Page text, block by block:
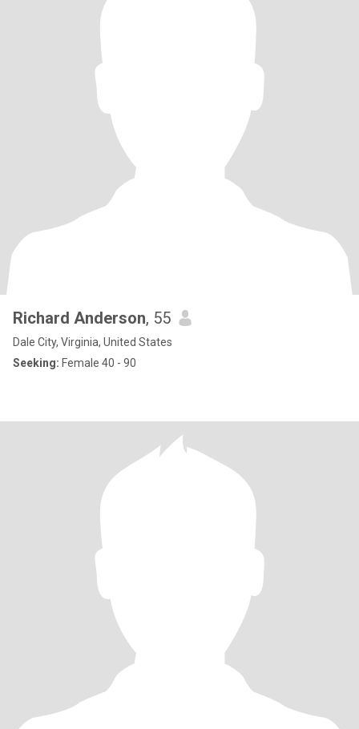
Richard Anderson, 55
Dale City, Virginia, United States
Seeking: Female 40 - 90